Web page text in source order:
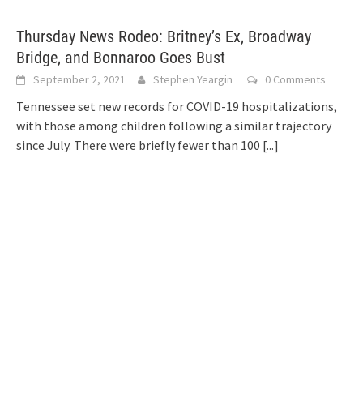
Thursday News Rodeo: Britney’s Ex, Broadway
Bridge, and Bonnaroo Goes Bust
September 2, 2021 Stephen Yeargin 0 Comments
Tennessee set new records for COVID-19 hospitalizations,
with those among children following a similar trajectory
since July. There were briefly fewer than 100 [...]